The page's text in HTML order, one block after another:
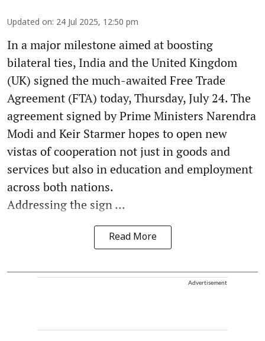
Updated on: 24 Jul 2025, 12:50 pm
In a major milestone aimed at boosting
bilateral ties, India and the United Kingdom
(UK) signed the much-awaited Free Trade
Agreement (FTA) today, Thursday, July 24. The
agreement signed by Prime Ministers Narendra
Modi and Keir Starmer hopes to open new
vistas of cooperation not just in goods and
services but also in education and employment
across both nations.
Addressing the sign ...
Read More
Advertisement